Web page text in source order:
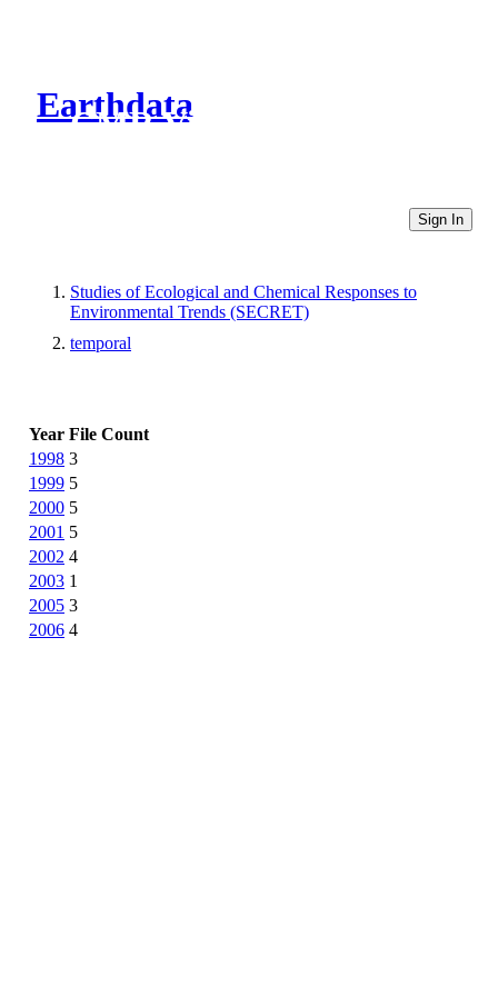
Earthdata
CMR Virtual Directories
Sign In
Studies of Ecological and Chemical Responses to
Environmental Trends (SECRET)
temporal
Year File Count
1998 3
1999 5
2000 5
2001 5
2002 4
2003 1
2005 3
2006 4